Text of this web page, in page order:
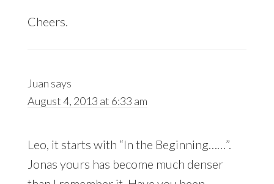
Cheers.
Juan says
August 4, 2013 at 6:33 am
Leo, it starts with “In the Beginning……”.
Jonas yours has become much denser